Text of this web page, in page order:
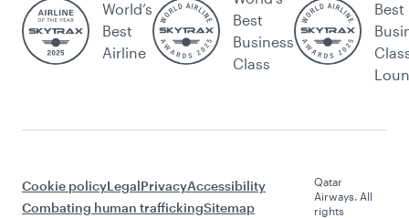
World’s
Best
Airline
Best
Business
Class
Best
Cookie policyLegalPrivacyAccessibility
Combating human traffickingSitemap
Qatar
Airways. All
rights